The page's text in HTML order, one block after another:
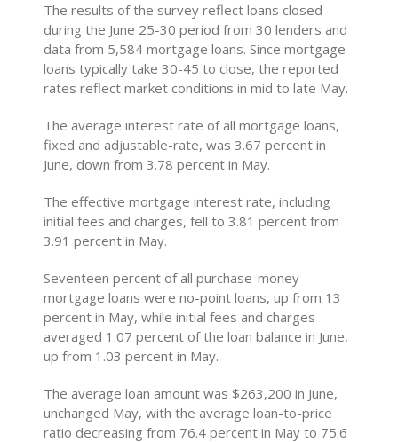
The results of the survey reflect loans closed
during the June 25-30 period from 30 lenders and
data from 5,584 mortgage loans. Since mortgage
loans typically take 30-45 to close, the reported
rates reflect market conditions in mid to late May.
The average interest rate of all mortgage loans,
fixed and adjustable-rate, was 3.67 percent in
June, down from 3.78 percent in May.
The effective mortgage interest rate, including
initial fees and charges, fell to 3.81 percent from
3.91 percent in May.
Seventeen percent of all purchase-money
mortgage loans were no-point loans, up from 13
percent in May, while initial fees and charges
averaged 1.07 percent of the loan balance in June,
up from 1.03 percent in May.
The average loan amount was $263,200 in June,
unchanged May, with the average loan-to-price
ratio decreasing from 76.4 percent in May to 75.6